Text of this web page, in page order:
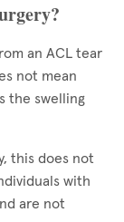
an ACL tear
not mean
the swelling
this does not
with
are not